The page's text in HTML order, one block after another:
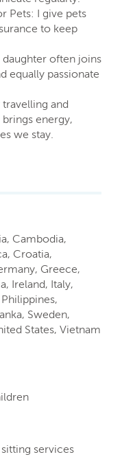
Pets: I give pets
to keep
often joins
equally passionate
and
energy,
we stay.
Cambodia,
Croatia,
Greece,
Ireland, Italy,
Sweden,
States, Vietnam
services